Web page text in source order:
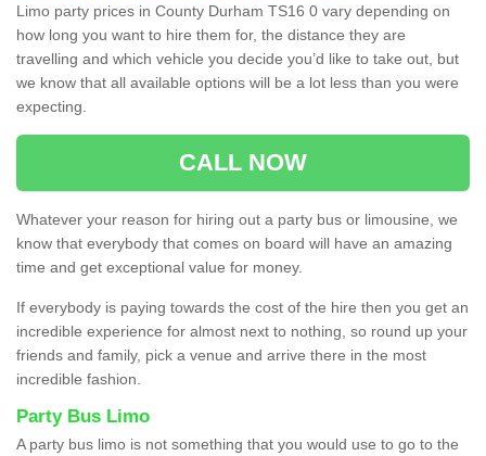
Limo party prices in County Durham TS16 0 vary depending on
how long you want to hire them for, the distance they are
travelling and which vehicle you decide you’d like to take out, but
we know that all available options will be a lot less than you were
expecting.
CALL NOW
Whatever your reason for hiring out a party bus or limousine, we
know that everybody that comes on board will have an amazing
time and get exceptional value for money.
If everybody is paying towards the cost of the hire then you get an
incredible experience for almost next to nothing, so round up your
friends and family, pick a venue and arrive there in the most
incredible fashion.
Party Bus Limo
A party bus limo is not something that you would use to go to the